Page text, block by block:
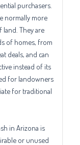
purchasers.
normally more
They are
of homes, from
deals, and can
instead of its
for landowners
for traditional
in Arizona is
or unused